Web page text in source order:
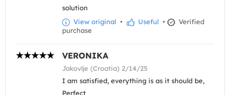
solution
View original • Useful •
Verified
purchase
VERONIKA
Jakovlje (Croatia) 2/14/25
I am satisfied, everything is as it should be,
Perfect